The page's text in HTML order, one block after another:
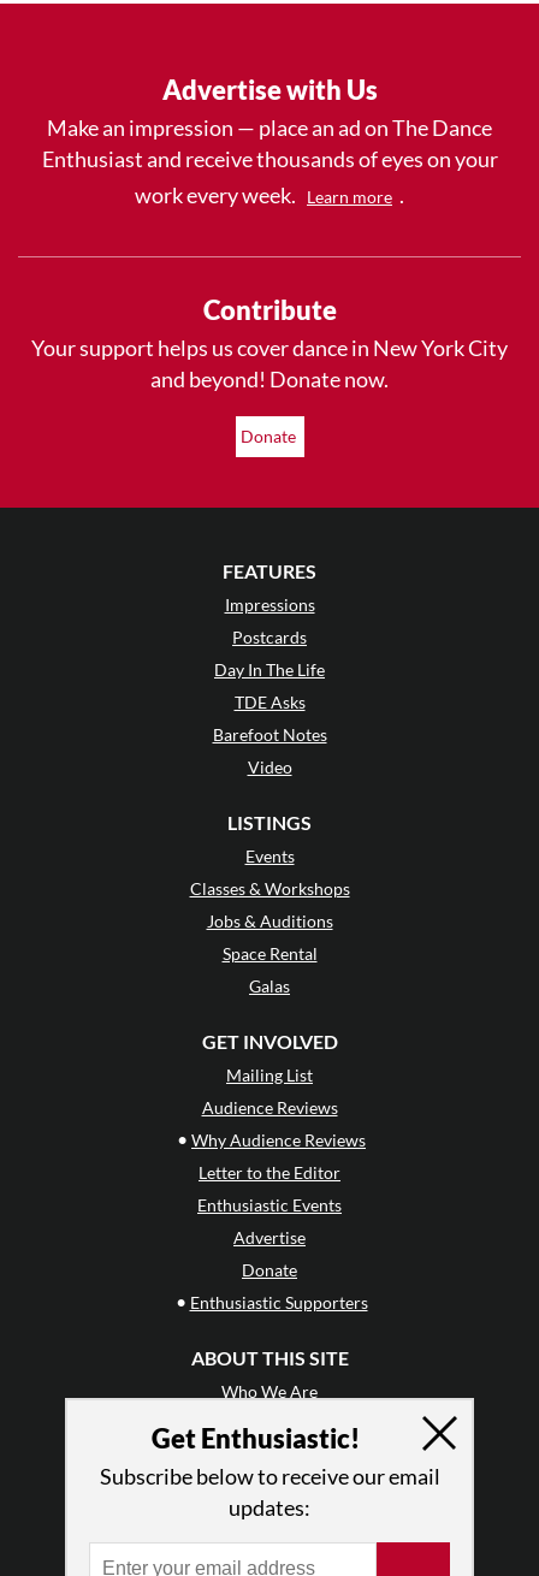
Advertise with Us
Make an impression — place an ad on The Dance
Enthusiast and receive thousands of eyes on your
work every week.
Learn more .
Contribute
Your support helps us cover dance in New York City
and beyond! Donate now.
Donate
FEATURES
Impressions
Postcards
Day In The Life
TDE Asks
Barefoot Notes
Video
LISTINGS
Events
Classes & Workshops
Jobs & Auditions
Space Rental
Galas
GET INVOLVED
Mailing List
Audience Reviews
• Why Audience Reviews
Letter to the Editor
Enthusiastic Events
Advertise
Donate
• Enthusiastic Supporters
ABOUT THIS SITE
Who We Are
Why Enthusiasm?
Press
•Newsletters
Get Enthusiastic!
Subscribe below to receive our email
updates: